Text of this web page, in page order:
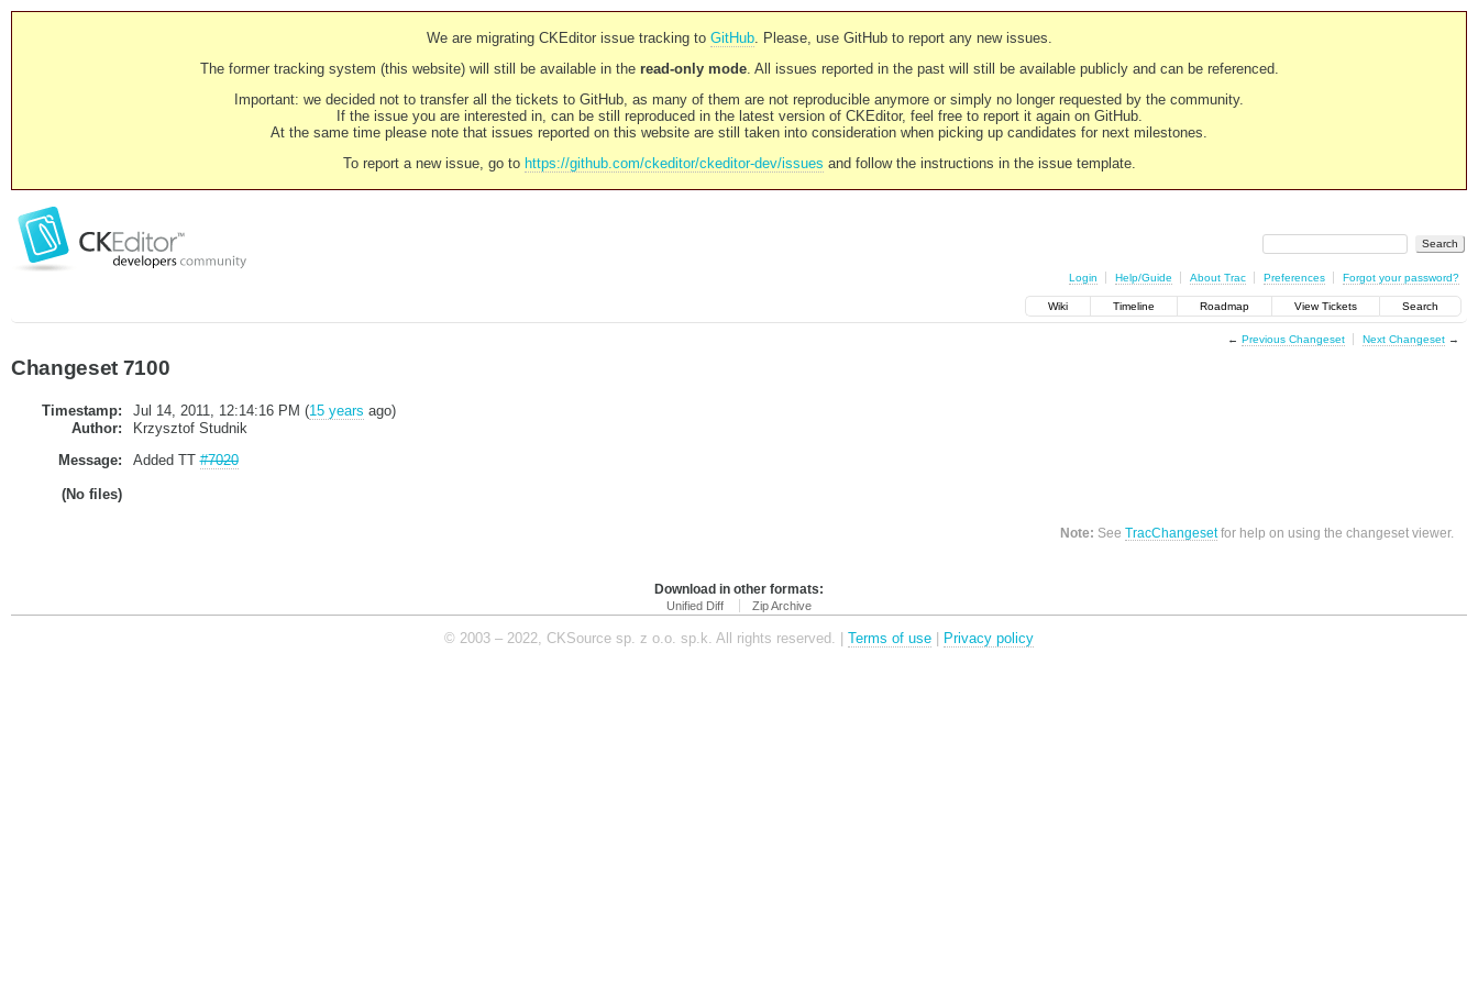
We are migrating CKEditor issue tracking to GitHub. Please, use GitHub to report any new issues.
The former tracking system (this website) will still be available in the read-only mode. All issues reported in the past will still be available publicly and can be referenced.
Important: we decided not to transfer all the tickets to GitHub, as many of them are not reproducible anymore or simply no longer requested by the community.
If the issue you are interested in, can be still reproduced in the latest version of CKEditor, feel free to report it again on GitHub.
At the same time please note that issues reported on this website are still taken into consideration when picking up candidates for next milestones.
To report a new issue, go to https://github.com/ckeditor/ckeditor-dev/issues and follow the instructions in the issue template.
Login Help/Guide About Trac Preferences Forgot your password?
Wiki Timeline Roadmap View Tickets Search
← Previous Changeset Next Changeset→
Changeset 7100
Timestamp: Jul 14, 2011, 12:14:16 PM (15 years ago)
Author:
Krzysztof Studnik
Message:
Added TT#7020
(No files)
Note: SeeTracChangesetfor help on using the changeset viewer.
Download in other formats:
Unified Diff Zip Archive
© 2003 – 2022, CKSource sp. z o.o. sp.k. All rights reserved. | Terms of use | Privacy policy